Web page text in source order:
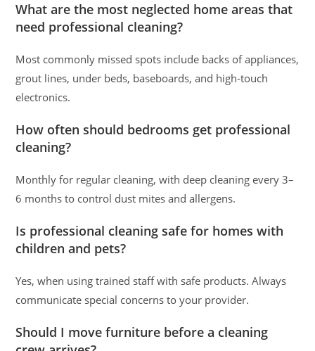
What are the most neglected home areas that
need professional cleaning?
Most commonly missed spots include backs of appliances,
grout lines, under beds, baseboards, and high-touch
electronics.
How often should bedrooms get professional
cleaning?
Monthly for regular cleaning, with deep cleaning every 3–
6 months to control dust mites and allergens.
Is professional cleaning safe for homes with
children and pets?
Yes, when using trained staff with safe products. Always
communicate special concerns to your provider.
Should I move furniture before a cleaning